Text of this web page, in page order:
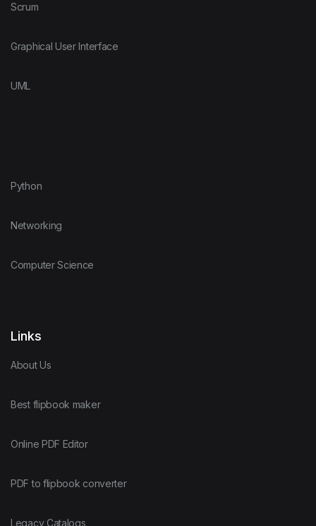
Scrum
Graphical User Interface
UML
Python
Networking
Computer Science
Links
About Us
Best flipbook maker
Online PDF Editor
PDF to flipbook converter
Legacy Catalogs